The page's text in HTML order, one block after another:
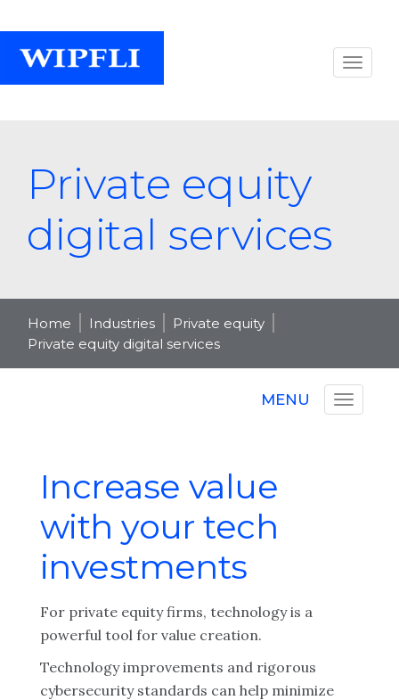
Private equity
digital services
Home Industries
Private equity
Private equity digital services
MENU
Increase value
with your tech
investments
For private equity firms, technology is a
powerful tool for value creation.
Technology improvements and rigorous
cybersecurity standards can help minimize